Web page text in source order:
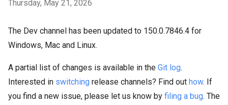
Thursday, May 21, 2026
The Dev channel has been updated to 150.0.7846.4 for
Windows, Mac and Linux.
A partial list of changes is available in the Git log.
Interested in switching release channels? Find out how. If
you find a new issue, please let us know by filing a bug. The